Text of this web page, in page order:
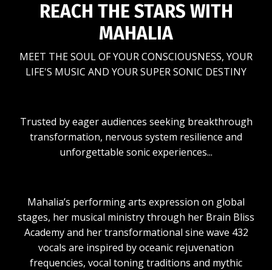
REACH THE STARS WITH
MAHALIA
MEET THE SOUL OF YOUR CONSCIOUSNESS, YOUR
LIFE'S MUSIC AND YOUR SUPER SONIC DESTINY
Trusted by eager audiences seeking breakthrough
transformation, nervous system resilience and
unforgettable sonic experiences...
Mahalia’s performing arts expression on global
stages, her musical ministry through her Brain Bliss
Academy and her transformational sine wave 432
vocals are inspired by oceanic rejuvenation
frequencies, vocal toning traditions and mythic